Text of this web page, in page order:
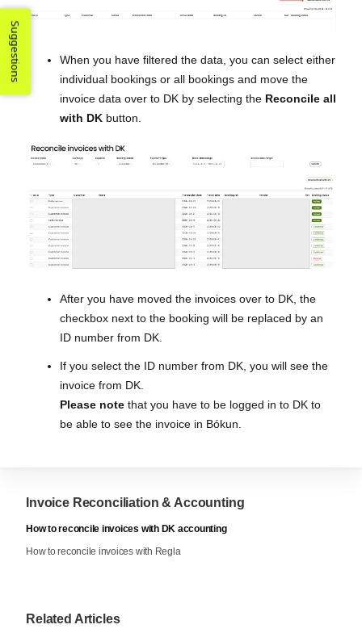
When you have filtered the data, you can select either
individual bookings or all bookings and move the
invoice data over to DK by selecting the Reconcile all
with DK button.
After you have moved the invoices over to DK, the
checkbox next to the booking will be replaced by an
ID number from DK.
If you select the ID number from DK, you will see the
invoice from DK.
Please note that you have to be logged in to DK to
be able to see the invoice in Bókun.
Invoice Reconciliation & Accounting
How to reconcile invoices with DK accounting
How to reconcile invoices with Regla
Related Articles
Suggestions